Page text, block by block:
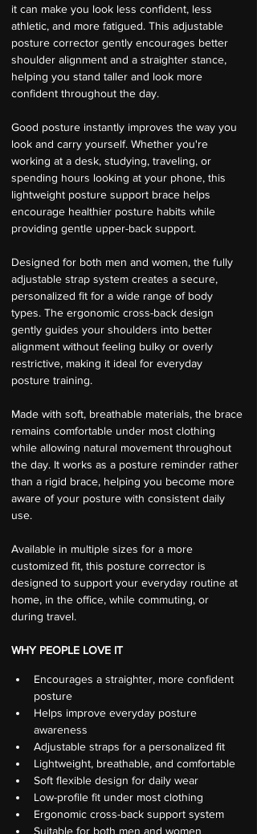
it can make you look less confident, less
athletic, and more fatigued. This adjustable
posture corrector gently encourages better
shoulder alignment and a straighter stance,
helping you stand taller and look more
confident throughout the day.
Good posture instantly improves the way you
look and carry yourself. Whether you're
working at a desk, studying, traveling, or
spending hours looking at your phone, this
lightweight posture support brace helps
encourage healthier posture habits while
providing gentle upper-back support.
Designed for both men and women, the fully
adjustable strap system creates a secure,
personalized fit for a wide range of body
types. The ergonomic cross-back design
gently guides your shoulders into better
alignment without feeling bulky or overly
restrictive, making it ideal for everyday
posture training.
Made with soft, breathable materials, the brace
remains comfortable under most clothing
while allowing natural movement throughout
the day. It works as a posture reminder rather
than a rigid brace, helping you become more
aware of your posture with consistent daily
use.
Available in multiple sizes for a more
customized fit, this posture corrector is
designed to support your everyday routine at
home, in the office, while commuting, or
during travel.
WHY PEOPLE LOVE IT
Encourages a straighter, more confident
posture
Helps improve everyday posture
awareness
Adjustable straps for a personalized fit
Lightweight, breathable, and comfortable
Soft flexible design for daily wear
Low-profile fit under most clothing
Ergonomic cross-back support system
Suitable for both men and women